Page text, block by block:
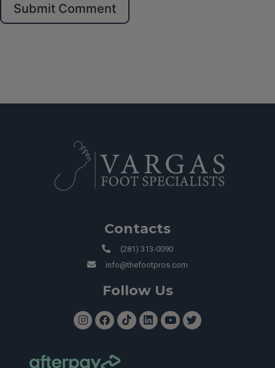
Submit Comment
Contacts
(281) 313-0090
info@thefootpros.com
Follow Us